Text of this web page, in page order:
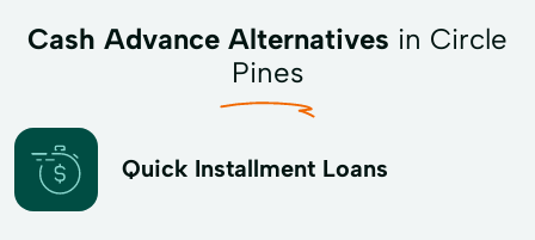
Cash Advance Alternatives in Circle
Pines
Quick Installment Loans